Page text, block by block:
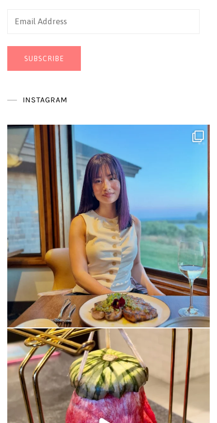
Email
SUBSCRIBE
INSTAGRAM